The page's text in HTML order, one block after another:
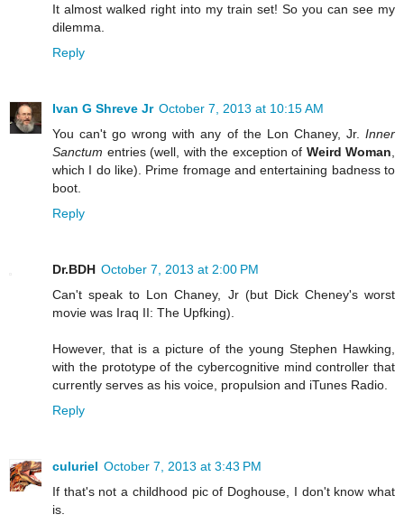
It almost walked right into my train set! So you can see my
dilemma.
Reply
Ivan G Shreve Jr October 7, 2013 at 10:15 AM
You can't go wrong with any of the Lon Chaney, Jr. Inner
Sanctum entries (well, with the exception of Weird Woman
which I do like). Prime fromage and entertaining badness to
boot.
Reply
Dr.BDH October 7, 2013 at 2:00 PM
Can't speak to Lon Chaney, Jr (but Dick Cheney's worst
movie was Iraq II: The Upfking).
However, that is a picture of the young Stephen Hawking,
with the prototype of the cybercognitive mind controller that
currently serves as his voice, propulsion and iTunes Radio.
Reply
culuriel October 7, 2013 at 3:43 PM
If that's not a childhood pic of Doghouse, I don't know what
is.